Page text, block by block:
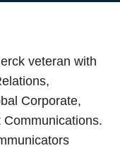
veteran with
Corporate,